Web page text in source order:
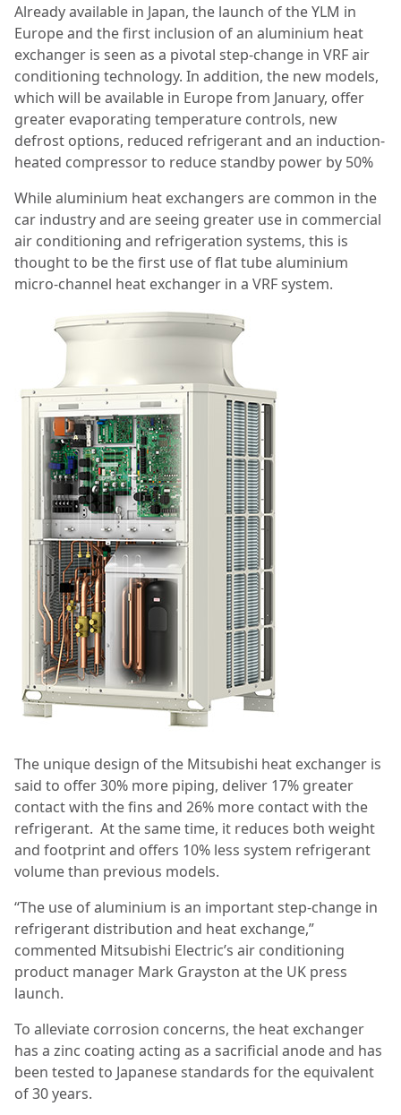
Already available in Japan, the launch of the YLM in
Europe and the first inclusion of an aluminium heat
exchanger is seen as a pivotal step-change in VRF air
conditioning technology. In addition, the new models,
which will be available in Europe from January, offer
greater evaporating temperature controls, new
defrost options, reduced refrigerant and an induction-
heated compressor to reduce standby power by 50%
While aluminium heat exchangers are common in the
car industry and are seeing greater use in commercial
air conditioning and refrigeration systems, this is
thought to be the first use of flat tube aluminium
micro-channel heat exchanger in a VRF system.
The unique design of the Mitsubishi heat exchanger is
said to offer 30% more piping, deliver 17% greater
contact with the fins and 26% more contact with the
refrigerant. At the same time, it reduces both weight
and footprint and offers 10% less system refrigerant
volume than previous models.
“The use of aluminium is an important step-change in
refrigerant distribution and heat exchange,”
commented Mitsubishi Electric’s air conditioning
product manager Mark Grayston at the UK press
launch.
To alleviate corrosion concerns, the heat exchanger
has a zinc coating acting as a sacrificial anode and has
been tested to Japanese standards for the equivalent
of 30 years.